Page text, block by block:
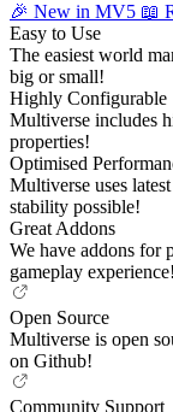
🎉 New in MV5 📖
Easy to Use
The easiest world
big or small!
Highly Configurable
Multiverse includes
properties!
Optimised
Multiverse uses
stability possible!
Great Addons
We have addons for
gameplay experience!
Open Source
Multiverse is open
on Github!
Community Support